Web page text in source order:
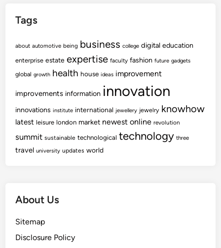
Tags
about automotive being business college digital education
enterprise estate expertise faculty fashion future gadgets
global growth health house ideas improvement
improvements information innovation
innovations institute international jewellery jewelry knowhow
latest leisure london market newest online revolution
summit sustainable technological technology three
travel university updates world
About Us
Sitemap
Disclosure Policy